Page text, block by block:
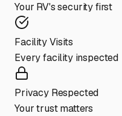
Your RV's security first
Facility Visits
Every facility inspected
Privacy Respected
Your trust matters